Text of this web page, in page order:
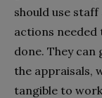
should use
actions
done. They
the appraisals,
tangible to